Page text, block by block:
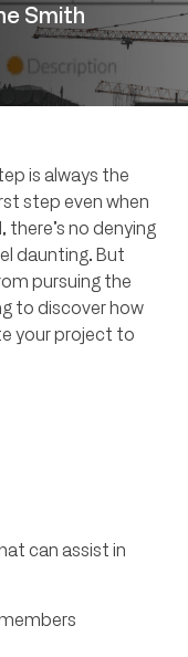
Smith
is always the
step even when
there’s no denying
daunting. But
pursuing the
to discover how
your project to
can assist in